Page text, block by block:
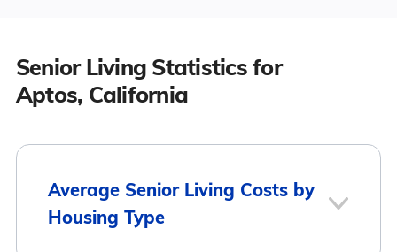
Senior Living Statistics for
Aptos, California
Average Senior Living Costs by
Housing Type